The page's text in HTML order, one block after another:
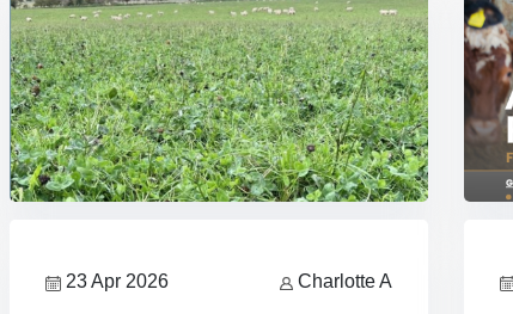
23 Apr 2026 Charlotte A